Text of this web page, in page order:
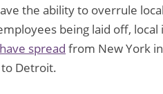
the ability to overrule
being laid off,
spread from New York
to Detroit.